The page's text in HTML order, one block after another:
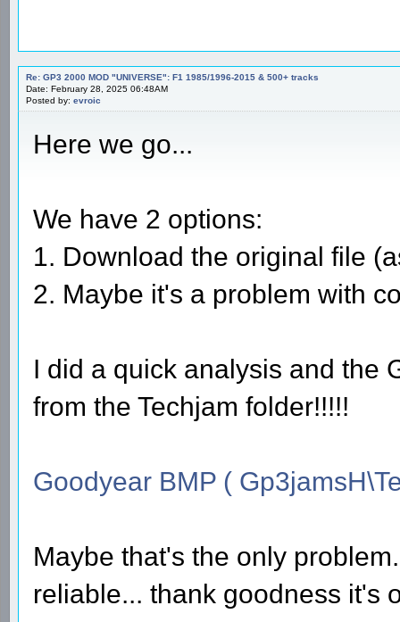
Re: GP3 2000 MOD "UNIVERSE": F1 1985/1996-2015 & 500+ tracks
Date: February 28, 2025 06:48AM
Posted by: evroic
Here we go...
We have 2 options:
1. Download the original file
2. Maybe it's a problem with
I did a quick analysis and the
from the Techjam folder!!!!!
Goodyear BMP (
Maybe that's the only
reliable... thank goodness it's